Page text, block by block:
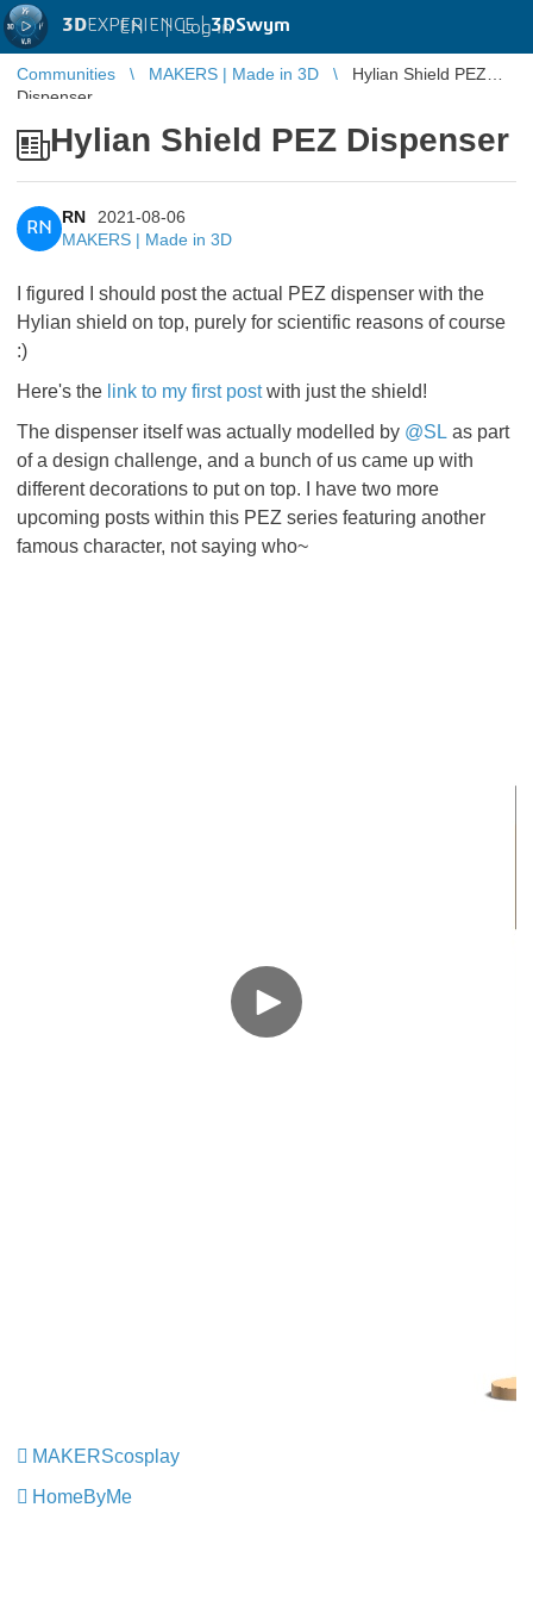
3DEXPERIENCE |3DSwym
EN | Log in
Communities MAKERS | Made in 3D
Hylian Shield PEZ
Dispenser
Hylian Shield PEZ Dispenser
RN
RN
2021-08-06
MAKERS | Made in 3D
I figured I should post the actual PEZ dispenser with the
Hylian shield on top, purely for scientific reasons of course
:)
Here's the link to my first postwith just the shield!
The dispenser itself was actually modelled by @SL ​​​​​​​as part
of a design challenge, and a bunch of us came up with
different decorations to put on top. I have two more
upcoming posts within this PEZ series featuring another
famous character, not saying who~
MAKERScosplay
HomeByMe